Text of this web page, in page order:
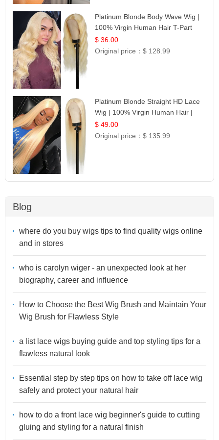
Platinum Blonde Body Wave Wig |
100% Virgin Human Hair T-Part
Lace | UpScale #613
$ 36.00
Original price：$ 128.99
Platinum Blonde Straight HD Lace
Wig | 100% Virgin Human Hair |
Celebrity Collection
$ 49.00
Original price：$ 135.99
Blog
where do you buy wigs tips to find quality wigs online
and in stores
who is carolyn wiger - an unexpected look at her
biography, career and influence
How to Choose the Best Wig Brush and Maintain Your
Wig Brush for Flawless Style
a list lace wigs buying guide and top styling tips for a
flawless natural look
Essential step by step tips on how to take off lace wig
safely and protect your natural hair
how to do a front lace wig beginner's guide to cutting
gluing and styling for a natural finish